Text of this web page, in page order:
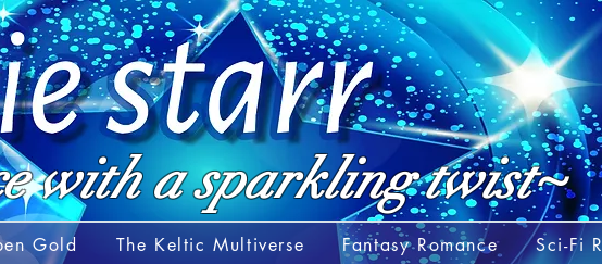
with asparkling twist~
Gold The Keltic Multiverse Fantasy Romance Sci-Fi